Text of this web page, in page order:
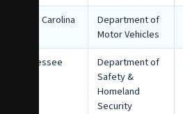
South Carolina
Department of
Motor Vehicles
Tennessee
Department of
Safety &
Homeland
Security